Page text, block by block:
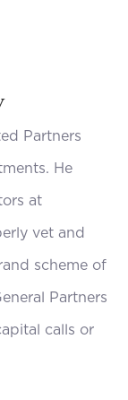
Partners
He
at
vet and
scheme of
Partners
calls or